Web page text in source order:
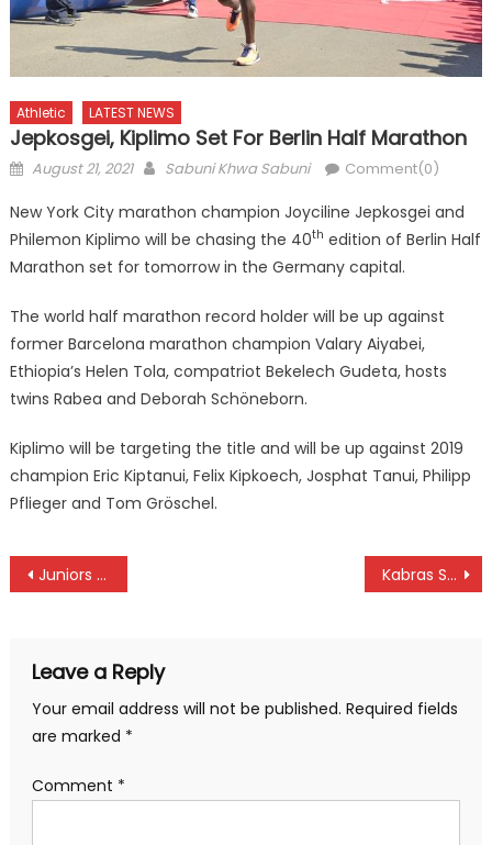
Athletic LATEST NEWS
Jepkosgei, Kiplimo Set For Berlin Half Marathon
Posted
August 21, 2021 Author
Sabuni Khwa Sabuni Comment(0)
New York City marathon champion Joyciline Jepkosgei and
Philemon Kiplimo will be chasing the 40th edition of Berlin Half
Marathon set for tomorrow in the Germany capital.
The world half marathon record holder will be up against
former Barcelona marathon champion Valary Aiyabei,
Ethiopia’s Helen Tola, compatriot Bekelech Gudeta, hosts
twins Rabea and Deborah Schöneborn.
Kiplimo will be targeting the title and will be up against 2019
champion Eric Kiptanui, Felix Kipkoech, Josphat Tanui, Philipp
Pflieger and Tom Gröschel.
Post
Juniors Malik, Kibugu on Karen Challenge early lead at Karen Kabras Sugar destroy Impala with Quins, Nondies and Leos thrive in Kenya Cup
Leave a Reply
Your email address will not be published. Required fields
are marked *
Comment *